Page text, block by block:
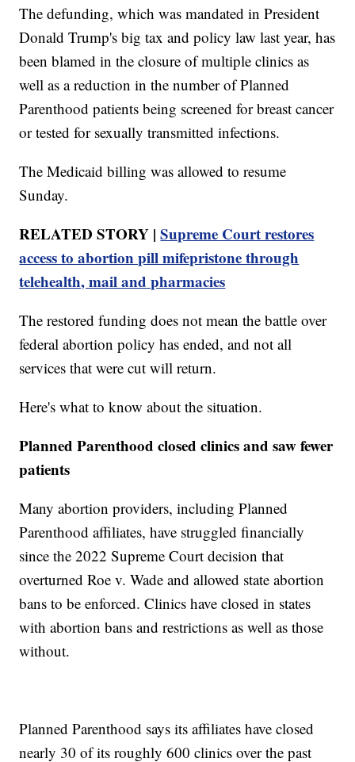
The defunding, which was mandated in President
Donald Trump's big tax and policy law last year, has
been blamed in the closure of multiple clinics as
well as a reduction in the number of Planned
Parenthood patients being screened for breast cancer
or tested for sexually transmitted infections.
The Medicaid billing was allowed to resume
Sunday.
RELATED STORY |Supreme Court restores
access to abortion pill mifepristone through
telehealth, mail and pharmacies
The restored funding does not mean the battle over
federal abortion policy has ended, and not all
services that were cut will return.
Here's what to know about the situation.
Planned Parenthood closed clinics and saw fewer
patients
Many abortion providers, including Planned
Parenthood affiliates, have struggled financially
since the 2022 Supreme Court decision that
overturned Roe v. Wade and allowed state abortion
bans to be enforced. Clinics have closed in states
with abortion bans and restrictions as well as those
without.
Planned Parenthood says its affiliates have closed
nearly 30 of its roughly 600 clinics over the past